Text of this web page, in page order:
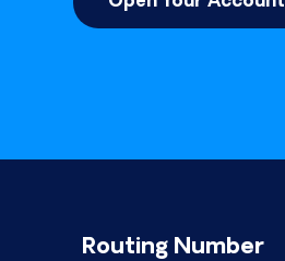
Routing Number